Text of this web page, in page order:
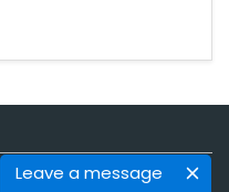
Leave a message